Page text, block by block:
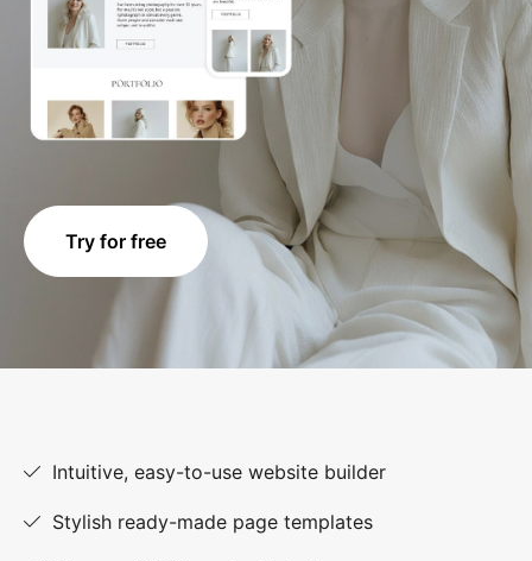
Try for free
Intuitive, easy-to-use website builder
Stylish ready-made page templates